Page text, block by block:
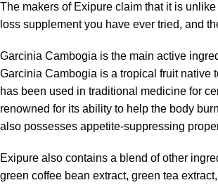
The makers of Exipure claim that it is
loss supplement you have ever tried, and
Garcinia Cambogia is the main active
Garcinia Cambogia is a tropical fruit native
has been used in traditional medicine for
renowned for its ability to help the body
also possesses appetite-suppressing
Exipure also contains a blend of other
green coffee bean extract, green tea